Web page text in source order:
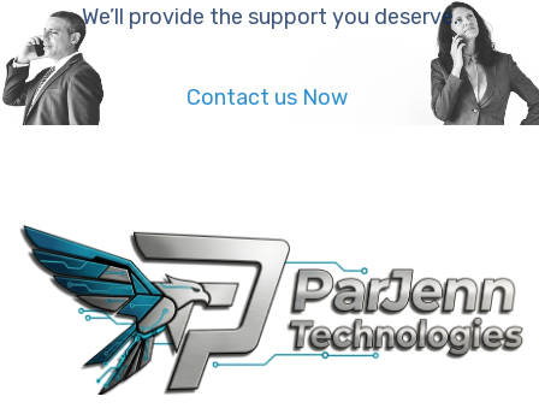
We’ll provide the support you deserve.
Contact us Now